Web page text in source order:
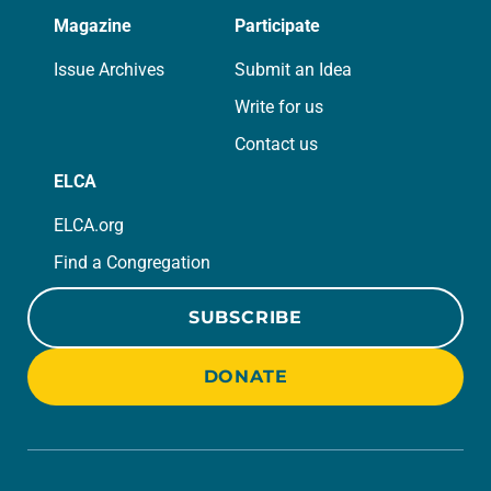
Magazine
Issue Archives
Participate
Submit an Idea
Write for us
Contact us
ELCA
ELCA.org
Find a Congregation
SUBSCRIBE
DONATE